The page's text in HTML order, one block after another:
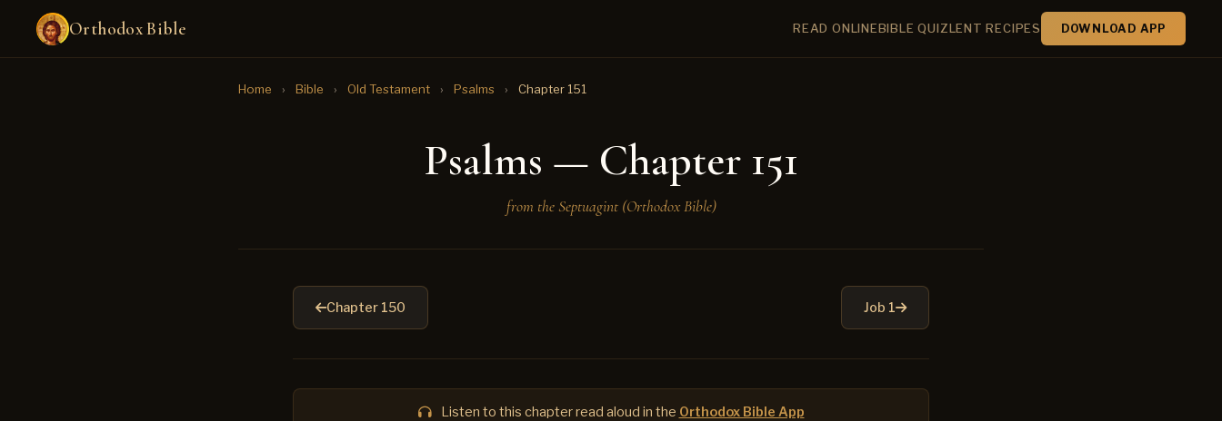
Orthodox Bible READ ONLINEBIBLE QUIZLENT RECIPES DOWNLOAD APP
Home › Bible › Old Testament › Psalms › Chapter 151
Psalms — Chapter 151
from the Septuagint (Orthodox Bible)
Chapter 150 Job 1
Listen to this chapter read aloud in the Orthodox Bible App